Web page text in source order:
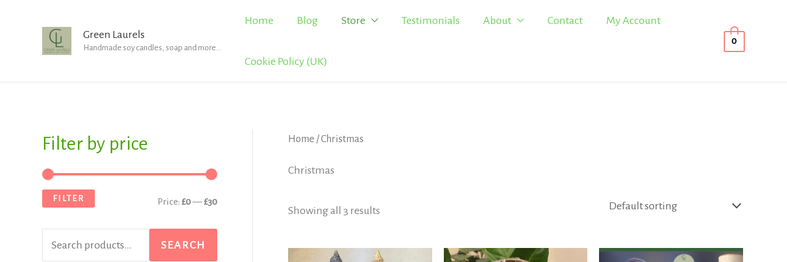
Green Laurels
Handmade soy candles, soap and more...
Home Blog Store Testimonials About Contact My Account
Cookie Policy (UK)
0
Filter by price
FILTER Price: £0—£30
S
a
r
SEARCH
Home / Christmas
Christmas
Showing all 3 results